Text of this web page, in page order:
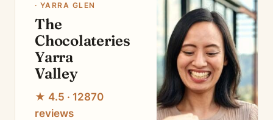
· YARRA GLEN
The
Chocolateries
Yarra
Valley
★ 4.5 · 12870
reviews